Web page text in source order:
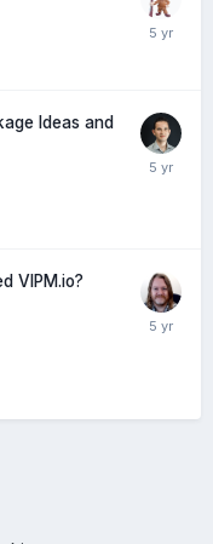
Ideas and
VIPM.io?